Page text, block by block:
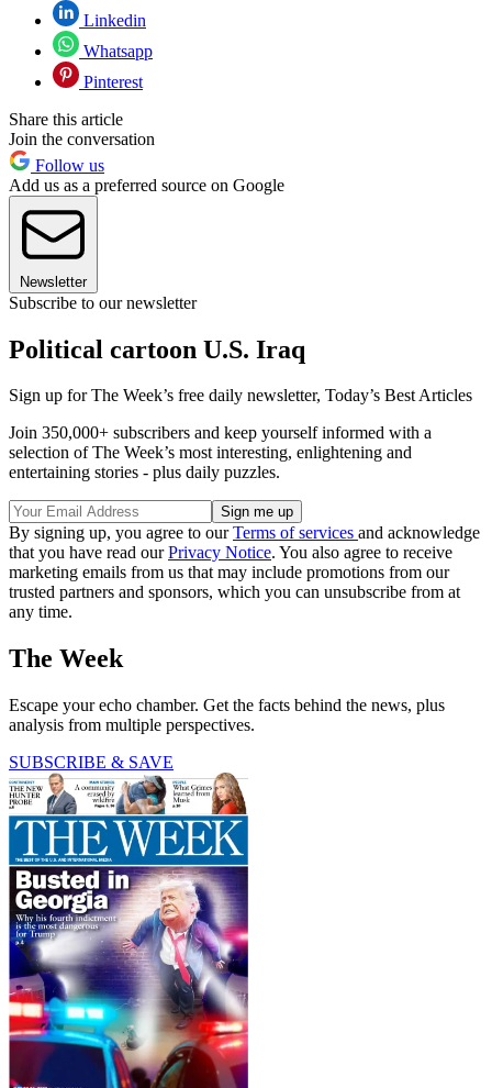
Linkedin
Whatsapp
Pinterest
Share this article
Join the conversation
Follow us
Add us as a preferred source on Google
Newsletter
Subscribe to our newsletter
Political cartoon U.S. Iraq
Sign up for The Week’s free daily newsletter, Today’s Best Articles
Join 350,000+ subscribers and keep yourself informed with a
selection of The Week’s most interesting, enlightening and
entertaining stories - plus daily puzzles.
By signing up, you agree to ourTerms of services and acknowledge
that you have read ourPrivacy Notice. You also agree to receive
marketing emails from us that may include promotions from our
trusted partners and sponsors, which you can unsubscribe from at
any time.
The Week
Escape your echo chamber. Get the facts behind the news, plus
analysis from multiple perspectives.
SUBSCRIBE & SAVE